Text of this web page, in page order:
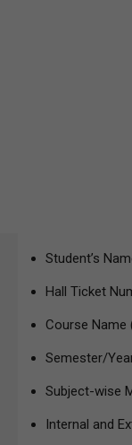
Student’s
Hall Ticket
Course Name
Semester/
Subject-wise
Internal and